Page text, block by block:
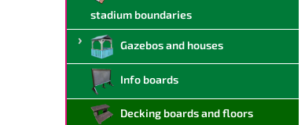
stadium boundaries
Gazebos and houses
Info boards
Decking boards and floors